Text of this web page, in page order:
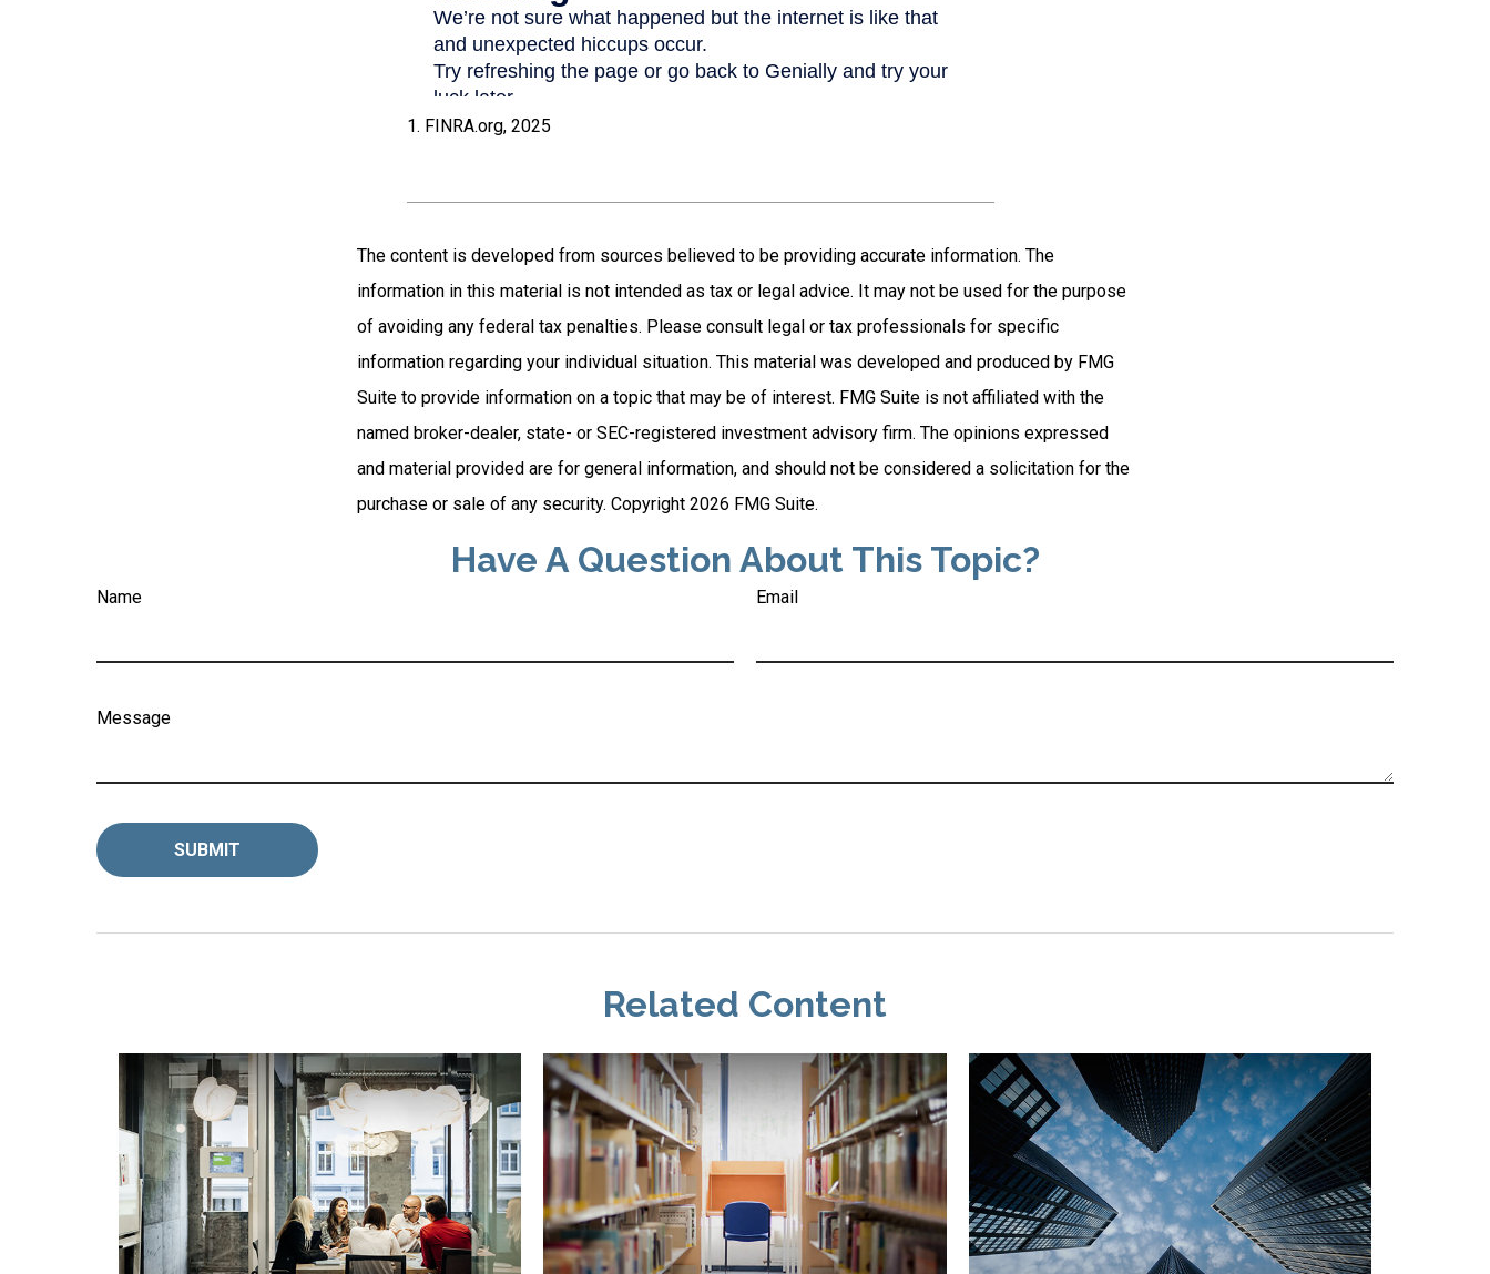
1. FINRA.org, 2025
The content is developed from sources believed to be providing accurate information. The
information in this material is not intended as tax or legal advice. It may not be used for the purpose
of avoiding any federal tax penalties. Please consult legal or tax professionals for specific
information regarding your individual situation. This material was developed and produced by FMG
Suite to provide information on a topic that may be of interest. FMG Suite is not affiliated with the
named broker-dealer, state- or SEC-registered investment advisory firm. The opinions expressed
and material provided are for general information, and should not be considered a solicitation for the
purchase or sale of any security. Copyright 2026 FMG Suite.
Have A Question About This Topic?
Name Email
Message
Related Content